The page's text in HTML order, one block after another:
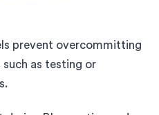
prevent overcommitting
as testing or